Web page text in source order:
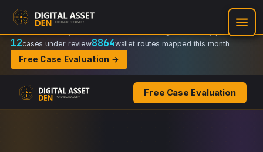
Recovery Doctrine:
Regulator-ready packets
12cases under review8864wallet routes mapped this month
Free Case Evaluation →
Free Case Evaluation